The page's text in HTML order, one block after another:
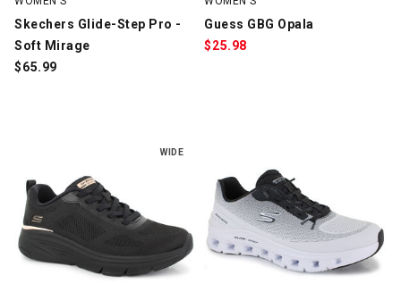
Skechers Glide-Step Pro -
Soft Mirage
$65.99
Guess GBG Opala
$25.98
WIDE